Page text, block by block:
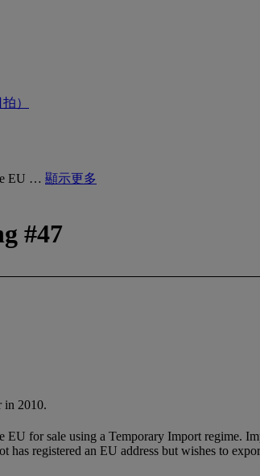
）
EU … 顯示更多
#47
in 2010.
EU for sale using a Temporary Import regime.
has registered an EU address but wishes to